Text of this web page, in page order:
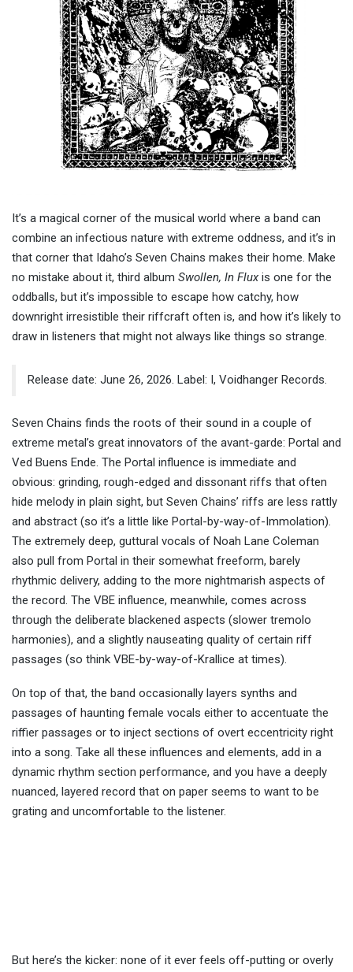
It’s a magical corner of the musical world where a band can
combine an infectious nature with extreme oddness, and it’s in
that corner that Idaho’s Seven Chains makes their home. Make
no mistake about it, third album Swollen, In Fluxis one for the
oddballs, but it’s impossible to escape how catchy, how
downright irresistible their riffcraft often is, and how it’s likely to
draw in listeners that might not always like things so strange.
Release date: June 26, 2026. Label: I, Voidhanger Records.
Seven Chains finds the roots of their sound in a couple of
extreme metal’s great innovators of the avant-garde: Portal and
Ved Buens Ende. The Portal influence is immediate and
obvious: grinding, rough-edged and dissonant riffs that often
hide melody in plain sight, but Seven Chains’ riffs are less rattly
and abstract (so it’s a little like Portal-by-way-of-Immolation).
The extremely deep, guttural vocals of Noah Lane Coleman
also pull from Portal in their somewhat freeform, barely
rhythmic delivery, adding to the more nightmarish aspects of
the record. The VBE influence, meanwhile, comes across
through the deliberate blackened aspects (slower tremolo
harmonies), and a slightly nauseating quality of certain riff
passages (so think VBE-by-way-of-Krallice at times).
On top of that, the band occasionally layers synths and
passages of haunting female vocals either to accentuate the
riffier passages or to inject sections of overt eccentricity right
into a song. Take all these influences and elements, add in a
dynamic rhythm section performance, and you have a deeply
nuanced, layered record that on paper seems to want to be
grating and uncomfortable to the listener.
But here’s the kicker: none of it ever feels off-putting or overly